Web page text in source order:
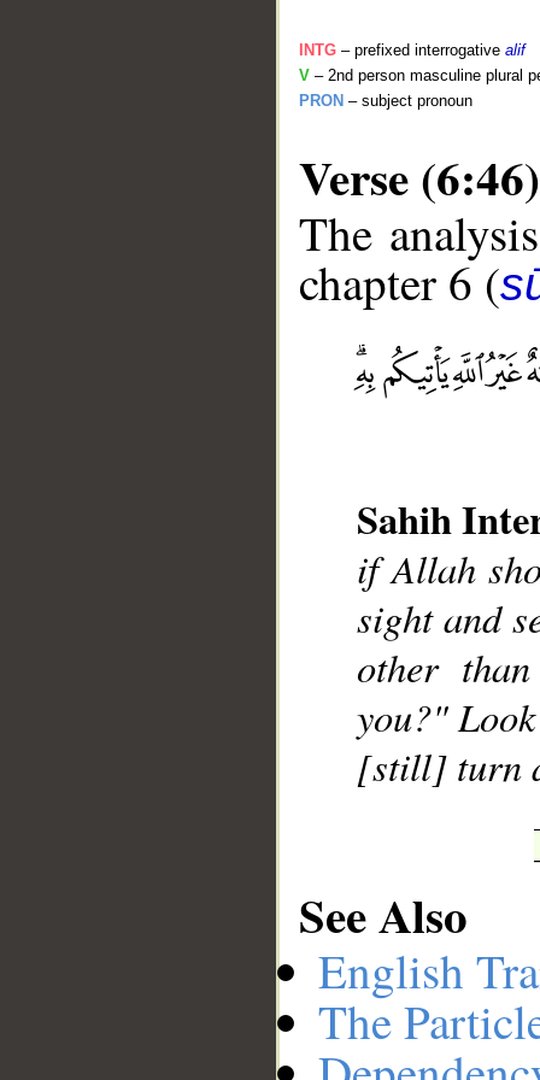
INTG – prefixed interrogative alif
V – 2nd person masculine plural
PRON – subject pronoun
Verse (6:46)
The
chapter 6 (
Sahih
if Allah
sight and
other
you?"
[still] turn
See Also
English
The